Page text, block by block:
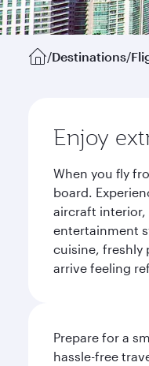
/Destinations/
Enjoy
When you fly
board.
aircraft interior,
entertainment
cuisine, freshly
arrive feeling
Prepare for a
hassle-free